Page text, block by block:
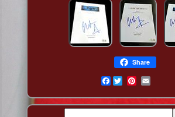
Share
Facebook